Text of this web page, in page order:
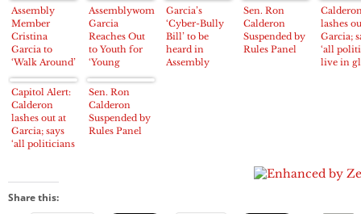
Assembly
Member
Cristina
Garcia to
‘Walk Around’
Padelford
Park
Assemblywoman
Garcia
Reaches Out
to Youth for
‘Young
Legislators
Program’
Garcia’s
‘Cyber-Bully
Bill’ to be
heard in
Assembly
Sen. Ron
Calderon
Suspended by
Rules Panel
lashes
Garcia;
‘all
live in
Capitol Alert:
Calderon
lashes out at
Garcia; says
‘all politicians
Sen. Ron
Calderon
Suspended by
Rules Panel
Share this: